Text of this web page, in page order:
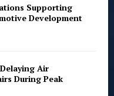
Supporting
Development
Air
During Peak